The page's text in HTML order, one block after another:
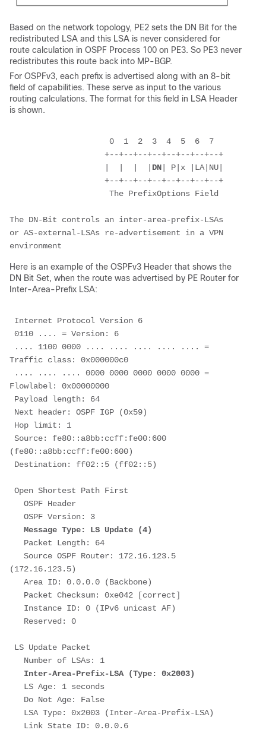
Based on the network topology, PE2 sets the DN Bit for the
redistributed LSA and this LSA is never considered for
route calculation in OSPF Process 100 on PE3. So PE3 never
redistributes this route back into MP-BGP.
For OSPFv3, each prefix is advertised along with an 8-bit
field of capabilities. These serve as input to the various
routing calculations. The format for this field in LSA Header
is shown.
                     0  1  2  3  4  5  6  7
                    +--+--+--+--+--+--+--+--+
DN | P|x |LA|NU|
                    +--+--+--+--+--+--+--+--+
                     The PrefixOptions Field
The DN-Bit controls an inter-area-prefix-LSAs
or AS-external-LSAs re-advertisement in a VPN
environment
Here is an example of the OSPFv3 Header that shows the
DN Bit Set, when the route was advertised by PE Router for
Inter-Area-Prefix LSA:
Internet Protocol Version 6
0110 .... = Version: 6
Traffic class: 0x000000c0
Flowlabel: 0x00000000
Payload length: 64
Next header: OSPF IGP (0x59)
Hop limit: 1
(fe80::a8bb:ccff:fe00:600)
Destination: ff02::5 (ff02::5)
Open Shortest Path First
   OSPF Header
   OSPF Version: 3
Message Type: LS Update (4)
   Packet Length: 64
(172.16.123.5)
   Area ID: 0.0.0.0 (Backbone)
   Packet Checksum: 0xe042 [correct]
   Instance ID: 0 (IPv6 unicast AF)
   Reserved: 0
LS Update Packet
   Number of LSAs: 1
Inter-Area-Prefix-LSA (Type: 0x2003)
   LS Age: 1 seconds
   Do Not Age: False
   LSA Type: 0x2003 (Inter-Area-Prefix-LSA)
   Link State ID: 0.0.0.6